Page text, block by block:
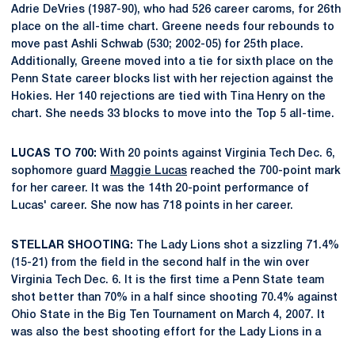
Adrie DeVries (1987-90), who had 526 career caroms, for 26th
place on the all-time chart. Greene needs four rebounds to
move past Ashli Schwab (530; 2002-05) for 25th place.
Additionally, Greene moved into a tie for sixth place on the
Penn State career blocks list with her rejection against the
Hokies. Her 140 rejections are tied with Tina Henry on the
chart. She needs 33 blocks to move into the Top 5 all-time.
LUCAS TO 700: With 20 points against Virginia Tech Dec. 6,
sophomore guard
Maggie Lucas reached the 700-point mark
for her career. It was the 14th 20-point performance of
Lucas' career. She now has 718 points in her career.
STELLAR SHOOTING: The Lady Lions shot a sizzling 71.4%
(15-21) from the field in the second half in the win over
Virginia Tech Dec. 6. It is the first time a Penn State team
shot better than 70% in a half since shooting 70.4% against
Ohio State in the Big Ten Tournament on March 4, 2007. It
was also the best shooting effort for the Lady Lions in a